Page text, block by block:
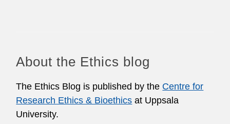
About the Ethics blog
The Ethics Blog is published by the Centre for
Research Ethics & Bioethics at Uppsala
University.